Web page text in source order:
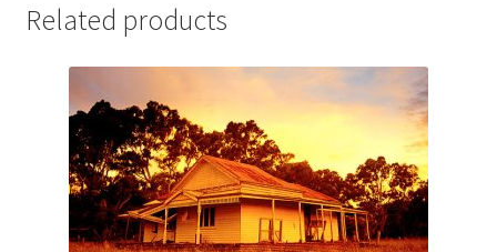
Related products